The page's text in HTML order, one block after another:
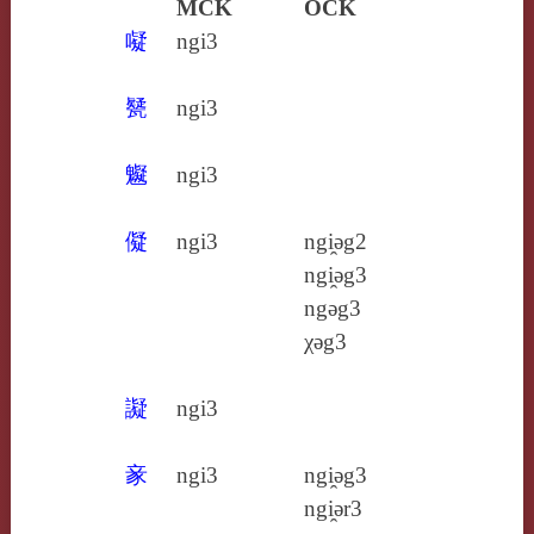
MCK
OCK
㘈
ngi3
㽈 ngi3
䰯 ngi3
儗 ngi3
ngi̯ǝg2
ngi̯ǝg3
ngǝg3
χǝg3
譺 ngi3
豙 ngi3
ngi̯ǝg3
ngi̯ǝr3